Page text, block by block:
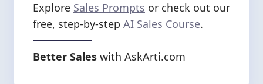
Explore Sales Prompts or check out our
free, step-by-step AI Sales Course.
Better Sales with AskArti.com